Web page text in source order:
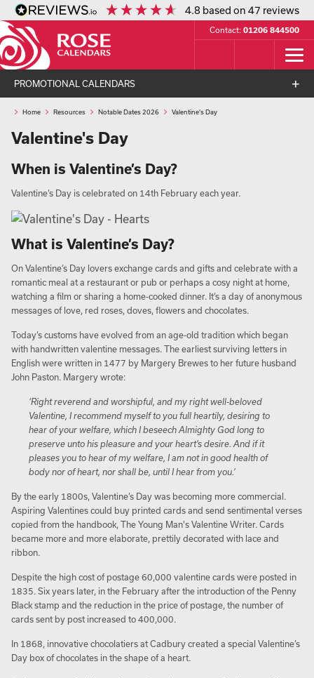
4.8 based on47 reviews
Contact: 01206 844500
PROMOTIONAL CALENDARS
Home Resources Notable Dates 2026 Valentine's Day
Valentine's Day
When is Valentine’s Day?
Valentine’s Day is celebrated on 14th February each year.
What is Valentine’s Day?
On Valentine’s Day lovers exchange cards and gifts and celebrate with a
romantic meal at a restaurant or pub or perhaps a cosy night at home,
watching a film or sharing a home-cooked dinner. It’s a day of anonymous
messages of love, red roses, doves, flowers and chocolates.
Today’s customs have evolved from an age-old tradition which began
with handwritten valentine messages. The earliest surviving letters in
English were written in 1477 by Margery Brewes to her future husband
John Paston. Margery wrote:
‘Right reverend and worshipful, and my right well-beloved
Valentine, I recommend myself to you full heartily, desiring to
hear of your welfare, which I beseech Almighty God long to
preserve unto his pleasure and your heart’s desire. And if it
pleases you to hear of my welfare, I am not in good health of
body nor of heart, nor shall be, until I hear from you.’
By the early 1800s, Valentine’s Day was becoming more commercial.
Aspiring Valentines could buy printed cards and send sentimental verses
copied from the handbook, The Young Man's Valentine Writer. Cards
became more and more elaborate, prettily decorated with lace and
ribbon.
Despite the high cost of postage 60,000 valentine cards were posted in
1835. Six years later, in the February after the introduction of the Penny
Black stamp and the reduction in the price of postage, the number of
cards sent by post increased to 400,000.
In 1868, innovative chocolatiers at Cadbury created a special Valentine’s
Day box of chocolates in the shape of a heart.